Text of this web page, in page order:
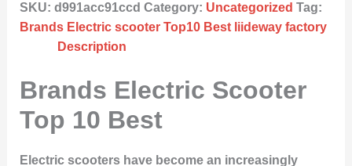
SKU: d991acc91ccd Category: Uncategorized Tag:
Brands Electric scooter Top10 Best liideway factory
Description
Brands Electric Scooter
Top 10 Best
Electric scooters have become an increasingly